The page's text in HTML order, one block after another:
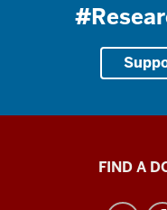
FIND A